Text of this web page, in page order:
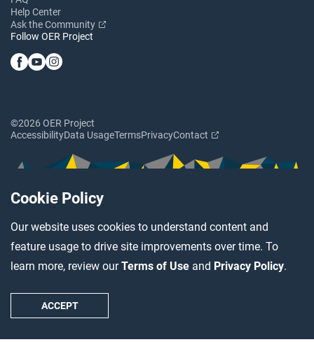
Cookie Policy
Our website uses cookies to understand content and
feature usage to drive site improvements over time. To
learn more, review ourTerms of Use and Privacy Policy.
ACCEPT
Help Center
Ask the Community
Follow OER Project
©2026 OER Project
AccessibilityData UsageTermsPrivacyContact